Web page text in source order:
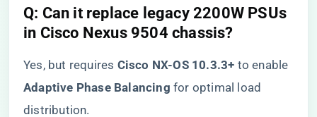
​Q: Can it replace legacy 2200W PSUs
in Cisco Nexus 9504 chassis?​
Yes, but requires ​ ​Cisco NX-OS 10.3.3+​ ​ to enable ​
Adaptive Phase Balancing​ ​ for optimal load
distribution.